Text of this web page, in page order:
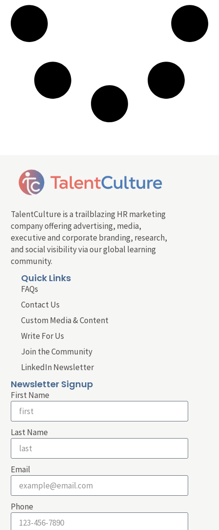
TalentCulture is a trailblazing HR marketing
company offering advertising, media,
executive and corporate branding, research,
and social visibility via our global learning
community.
Quick Links
FAQs
Contact Us
Custom Media & Content
Write For Us
Join the Community
LinkedIn Newsletter
Newsletter Signup
First Name
Last Name
Email
Phone